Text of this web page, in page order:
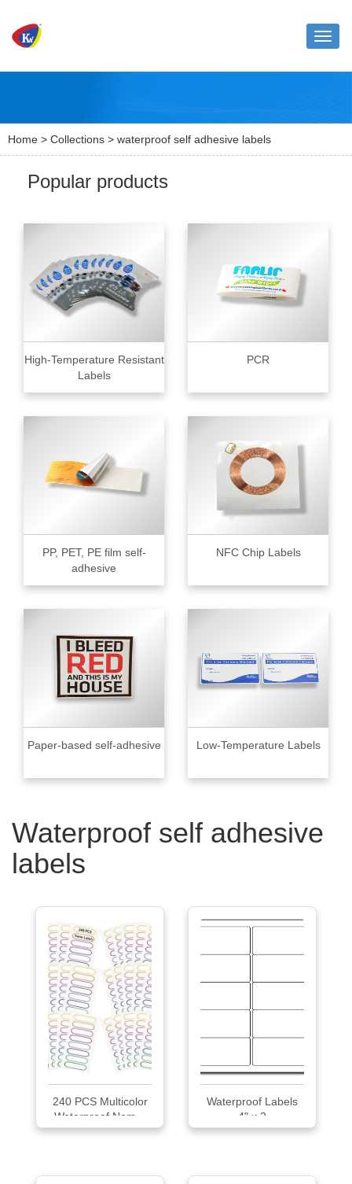
Toggle
Home > Collections > waterproof self adhesive labels
Popular products
High-Temperature Resistant
Labels
PCR
PP, PET, PE film self-
adhesive
NFC Chip Labels
Paper-based self-adhesive Low-Temperature Labels
Waterproof self adhesive
labels
240 PCS Multicolor
Waterproof Nam...
Waterproof Labels
4" x 2